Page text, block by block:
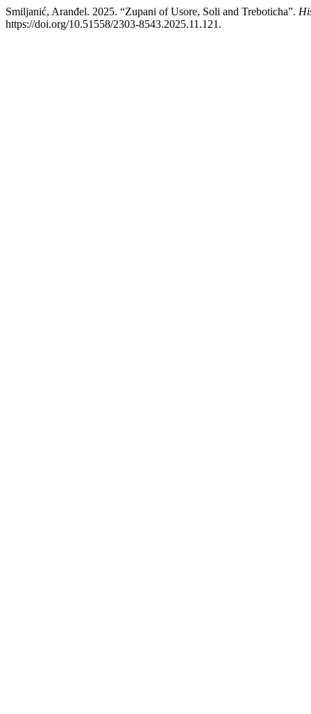
Smiljanić, Aranđel. 2025. “Zupani of Usore, Soli and Treboticha”.
https://doi.org/10.51558/2303-8543.2025.11.121.